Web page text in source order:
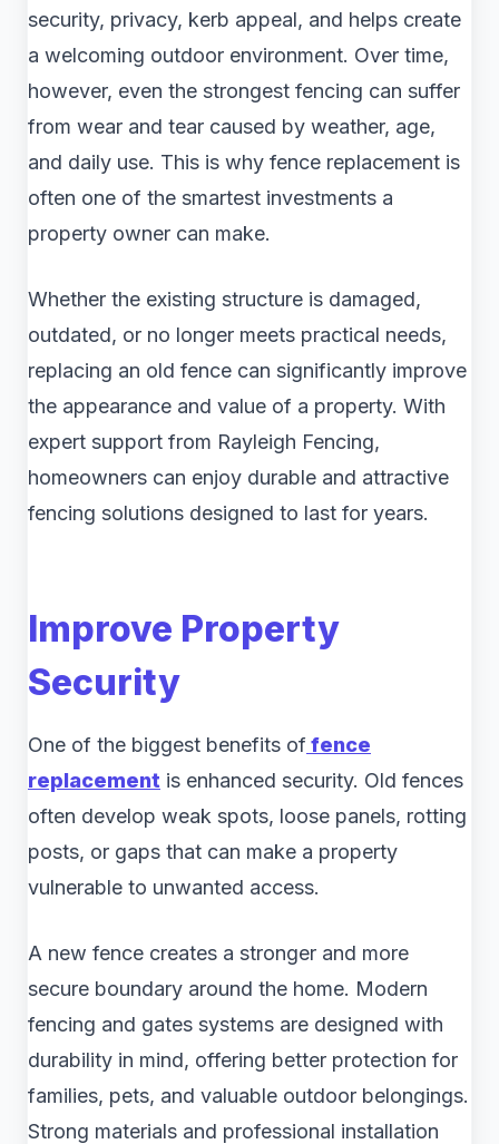
security, privacy, kerb appeal, and helps create
a welcoming outdoor environment. Over time,
however, even the strongest fencing can suffer
from wear and tear caused by weather, age,
and daily use. This is why fence replacement is
often one of the smartest investments a
property owner can make.
Whether the existing structure is damaged,
outdated, or no longer meets practical needs,
replacing an old fence can significantly improve
the appearance and value of a property. With
expert support from Rayleigh Fencing,
homeowners can enjoy durable and attractive
fencing solutions designed to last for years.
Improve Property
Security
One of the biggest benefits offence
replacement is enhanced security. Old fences
often develop weak spots, loose panels, rotting
posts, or gaps that can make a property
vulnerable to unwanted access.
A new fence creates a stronger and more
secure boundary around the home. Modern
fencing and gates systems are designed with
durability in mind, offering better protection for
families, pets, and valuable outdoor belongings.
Strong materials and professional installation